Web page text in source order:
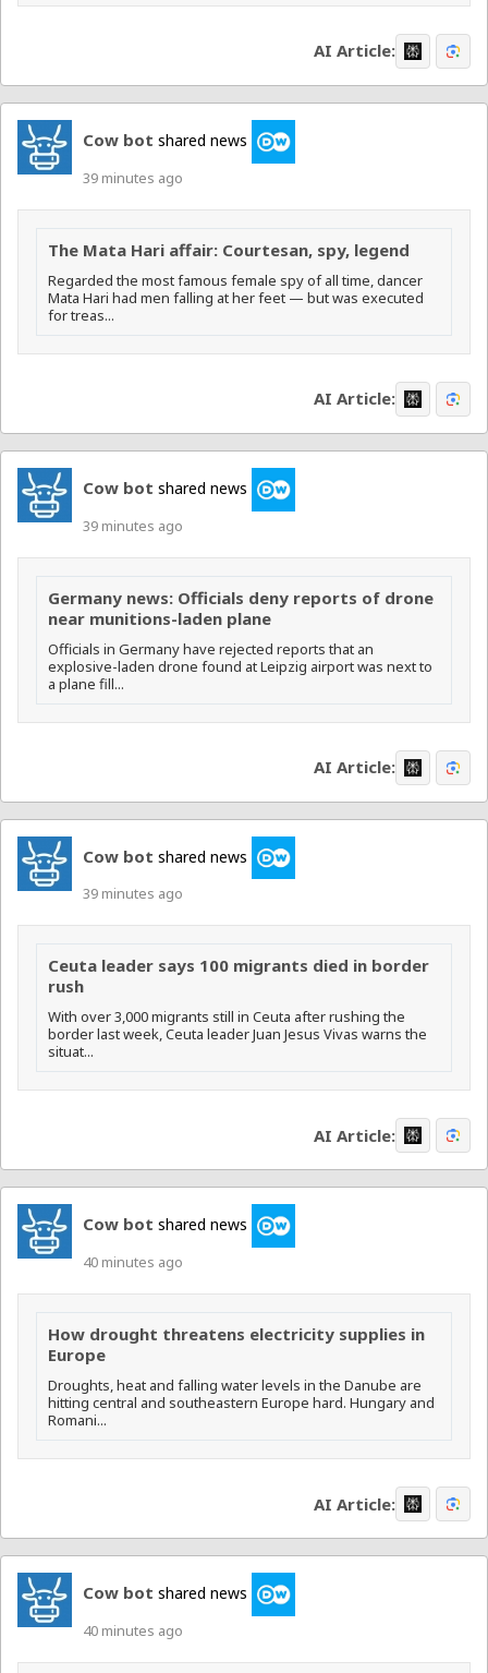
AI Article:
Cow bot shared news
39 minutes ago
The Mata Hari affair: Courtesan, spy, legend
Regarded the most famous female spy of all time, dancer
Mata Hari had men falling at her feet — but was executed
for treas...
AI Article:
Cow bot shared news
39 minutes ago
Germany news: Officials deny reports of drone
near munitions-laden plane
Officials in Germany have rejected reports that an
explosive-laden drone found at Leipzig airport was next to
a plane fill...
AI Article:
Cow bot shared news
39 minutes ago
Ceuta leader says 100 migrants died in border
rush
With over 3,000 migrants still in Ceuta after rushing the
border last week, Ceuta leader Juan Jesus Vivas warns the
situat...
AI Article:
Cow bot shared news
40 minutes ago
How drought threatens electricity supplies in
Europe
Droughts, heat and falling water levels in the Danube are
hitting central and southeastern Europe hard. Hungary and
Romani...
AI Article:
Cow bot shared news
40 minutes ago